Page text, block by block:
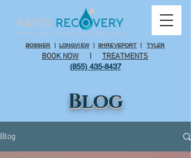
BOSSIER | LONGVIEW|SHREVEPORT | TYLER
(855) 435-8437
BOOK NOW TREATMENTS
Blog
Blog